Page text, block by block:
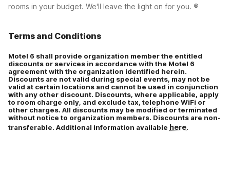
rooms in your budget. We'll leave the light on for you. ®
Terms and Conditions
Motel 6 shall provide organization member the entitled
discounts or services in accordance with the Motel 6
agreement with the organization identified herein.
Discounts are not valid during special events, may not be
valid at certain locations and cannot be used in conjunction
with any other discount. Discounts, where applicable, apply
to room charge only, and exclude tax, telephone WiFi or
other charges. All discounts may be modified or terminated
without notice to organization members. Discounts are non-
transferable. Additional information available here.